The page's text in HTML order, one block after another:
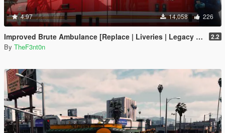
4.97 14,058 226
Improved Brute Ambulance [Replace | Liveries | Legacy | Enhanced] 2.2
By TheF3nt0n